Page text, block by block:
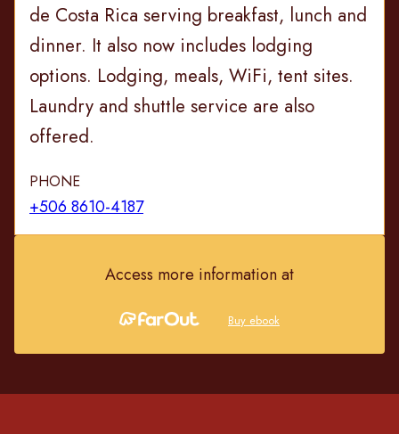
de Costa Rica serving breakfast, lunch and
dinner. It also now includes lodging
options. Lodging, meals, WiFi, tent sites.
Laundry and shuttle service are also
offered.
PHONE
+506 8610-4187
Access more information at
Buy ebook